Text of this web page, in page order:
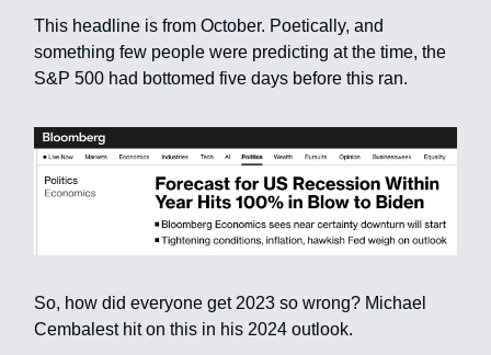
This headline is from October. Poetically, and
something few people were predicting at the time, the
S&P 500 had bottomed five days before this ran.
So, how did everyone get 2023 so wrong? Michael
Cembalest hit on this in his 2024 outlook.